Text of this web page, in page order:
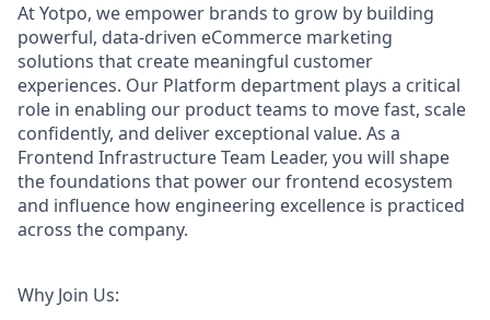
At Yotpo, we empower brands to grow by building
powerful, data-driven eCommerce marketing
solutions that create meaningful customer
experiences. Our Platform department plays a critical
role in enabling our product teams to move fast, scale
confidently, and deliver exceptional value. As a
Frontend Infrastructure Team Leader, you will shape
the foundations that power our frontend ecosystem
and influence how engineering excellence is practiced
across the company.
Why Join Us: